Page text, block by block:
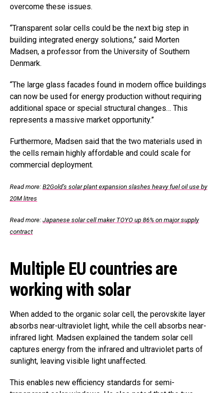
overcome these issues.
“Transparent solar cells could be the next big step in
building integrated energy solutions,” said Morten
Madsen, a professor from the University of Southern
Denmark.
“The large glass facades found in modern office buildings
can now be used for energy production without requiring
additional space or special structural changes… This
represents a massive market opportunity.”
Furthermore, Madsen said that the two materials used in
the cells remain highly affordable and could scale for
commercial deployment.
Read more: B2Gold’s solar plant expansion slashes heavy fuel oil use by
20M litres
Read more: Japanese solar cell maker TOYO up 86% on major supply
contract
Multiple EU countries are
working with solar
When added to the organic solar cell, the perovskite layer
absorbs near-ultraviolet light, while the cell absorbs near-
infrared light. Madsen explained the tandem solar cell
captures energy from the infrared and ultraviolet parts of
sunlight, leaving visible light unaffected.
This enables new efficiency standards for semi-